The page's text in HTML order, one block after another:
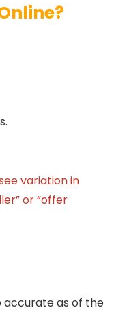
variation in
or “offer
accurate as of the